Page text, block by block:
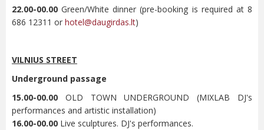
22.00-00.00 Green/White dinner (pre-booking is required at 8
686 12311 or hotel@daugirdas.lt)
VILNIUS STREET
Underground passage
15.00-00.00 OLD TOWN UNDERGROUND (MIXLAB DJ's
performances and artistic installation)
16.00-00.00 Live sculptures. DJ's performances.